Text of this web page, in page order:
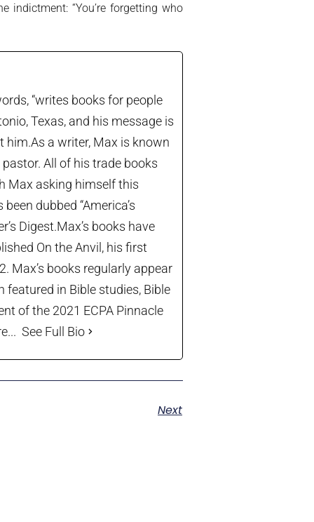
“You’re forgetting who
“writes books for people
Texas, and his message is
him.As a writer, Max is known
All of his trade books
Max asking himself this
dubbed “America’s
Digest.Max’s books have
On the Anvil, his first
Max’s books regularly appear
featured in Bible studies, Bible
of the 2021 ECPA Pinnacle
See Full Bio
Next